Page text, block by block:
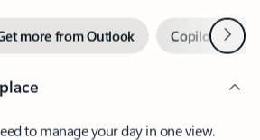
more from Outlook Copilot inNext
to manage your day in one view.